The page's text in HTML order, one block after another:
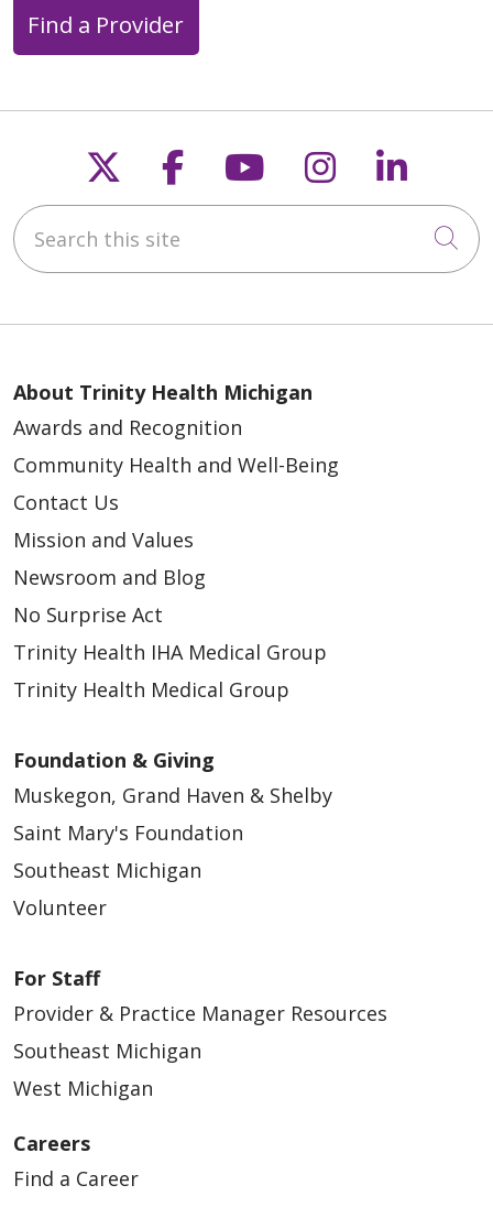
Find a Provider
Follow us on X
Follow us on
Follow us on
Follow us
Search this site
About Trinity Health Michigan
Awards and Recognition
Community Health and Well-Being
Contact Us
Mission and Values
Newsroom and Blog
No Surprise Act
Trinity Health IHA Medical Group
Trinity Health Medical Group
Foundation & Giving
Muskegon, Grand Haven & Shelby
Saint Mary's Foundation
Southeast Michigan
Volunteer
For Staff
Provider & Practice Manager Resources
Southeast Michigan
West Michigan
Careers
Find a Career